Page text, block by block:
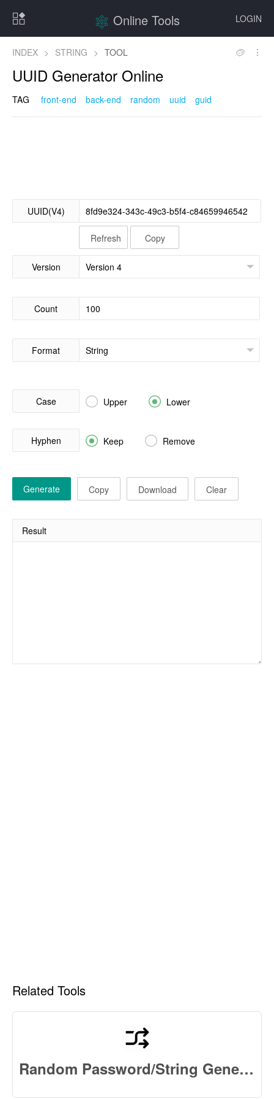
LOGIN
Online Tools
INDEX > STRING > TOOL
UUID Generator Online
TAG front-end back-end random uuid guid
UUID(V4)
Refresh Copy
Version
Count
Format
Case  Upper  Lower
Hyphen  Keep  Remove
Generate Copy Download Clear
Result
Related Tools
Random Password/String Generator